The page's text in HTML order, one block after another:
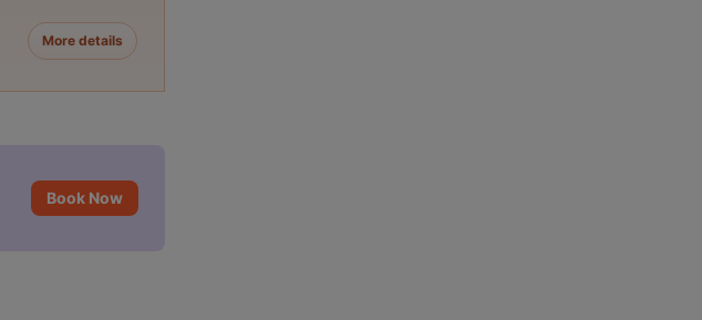
More details
Book Now